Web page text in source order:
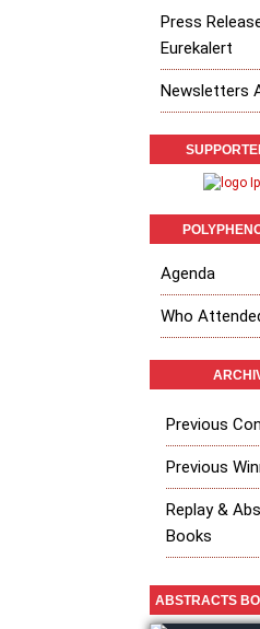
Press
Eurekalert
Newsletters
Agenda
Who
Previous
Previous
Replay &
Books
ABSTRACTS